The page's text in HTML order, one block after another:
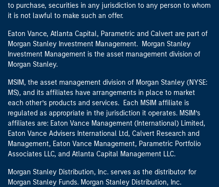
to purchase, securities in any jurisdiction to any person to whom
it is not lawful to make such an offer.
Eaton Vance, Atlanta Capital, Parametric and Calvert are part of
Morgan Stanley Investment Management. Morgan Stanley
Investment Management is the asset management division of
Morgan Stanley.
MSIM, the asset management division of Morgan Stanley (NYSE:
MS), and its affiliates have arrangements in place to market
each other’s products and services. Each MSIM affiliate is
regulated as appropriate in the jurisdiction it operates. MSIM’s
affiliates are: Eaton Vance Management (International) Limited,
Eaton Vance Advisers International Ltd, Calvert Research and
Management, Eaton Vance Management, Parametric Portfolio
Associates LLC, and Atlanta Capital Management LLC.
Morgan Stanley Distribution, Inc. serves as the distributor for
Morgan Stanley Funds. Morgan Stanley Distribution, Inc.